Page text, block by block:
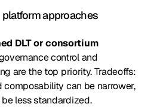
approaches
DLT or consortium
control and
are the top priority. Tradeoffs:
composability can be narrower,
less standardized.